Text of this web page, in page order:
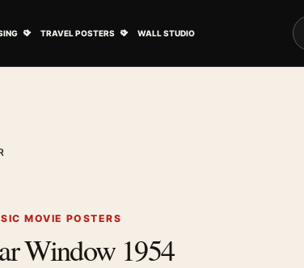
TRAVEL POSTERS WALL STUDIO
MOVIE POSTERS
Window 1954